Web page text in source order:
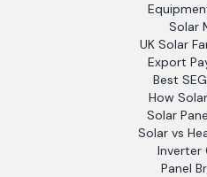
Solar
UK Solar
Export
Best
How
Solar
Solar vs
Inverter
Panel